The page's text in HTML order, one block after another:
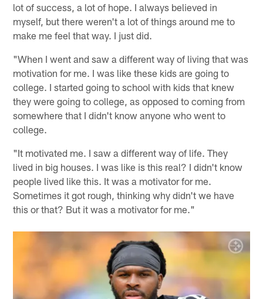
lot of success, a lot of hope. I always believed in
myself, but there weren't a lot of things around me to
make me feel that way. I just did.
"When I went and saw a different way of living that was
motivation for me. I was like these kids are going to
college. I started going to school with kids that knew
they were going to college, as opposed to coming from
somewhere that I didn't know anyone who went to
college.
"It motivated me. I saw a different way of life. They
lived in big houses. I was like is this real? I didn't know
people lived like this. It was a motivator for me.
Sometimes it got rough, thinking why didn't we have
this or that? But it was a motivator for me."